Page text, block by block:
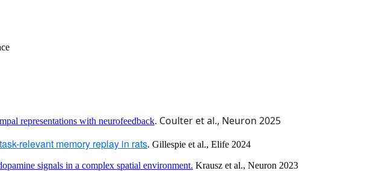
representations with neurofeedback. Coulter et al., Neuron 2025
relevant memory replay in rats. Gillespie et al., Elife 2024
signals in a complex spatial environment. Krausz et al., Neuron 2023